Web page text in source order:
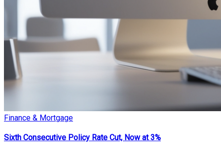
Finance & Mortgage
Sixth Consecutive Policy Rate Cut, Now at 3%